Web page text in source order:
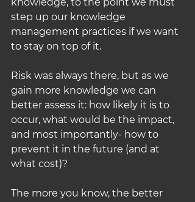
step up our knowledge
management practices if we want
to stay on top of it.
Risk was always there, but as we
gain more knowledge we can
better assess it: how likely it is to
occur, what would be the impact,
and most importantly- how to
prevent it in the future (and at
what cost)?
The more you know, the better